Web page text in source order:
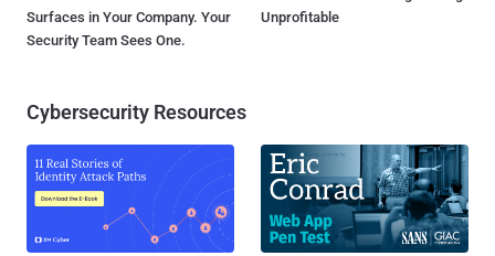
Surfaces in Your Company. Your
Security Team Sees One.
Unprofitable
Cybersecurity Resources